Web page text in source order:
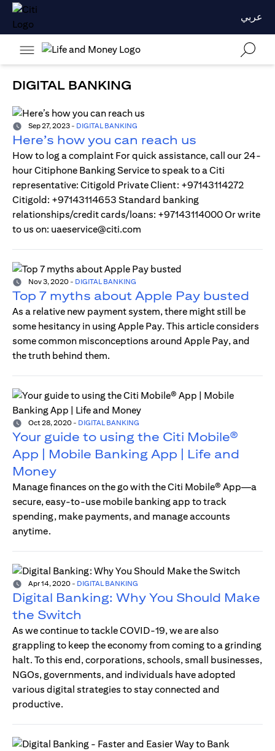
عربي
DIGITAL BANKING
Sep 27, 2023 - DIGITAL BANKING
Here’s how you can reach us
How to log a complaint For quick assistance, call our 24-
hour Citiphone Banking Service to speak to a Citi
representative: Citigold Private Client: +97143114272
Citigold: +97143114653 Standard banking
relationships/credit cards/loans: +97143114000 Or write
to us on: uaeservice@citi.com
Nov 3, 2020 - DIGITAL BANKING
Top 7 myths about Apple Pay busted
As a relative new payment system, there might still be
some hesitancy in using Apple Pay. This article considers
some common misconceptions around Apple Pay, and
the truth behind them.
Oct 28, 2020 - DIGITAL BANKING
Your guide to using the Citi Mobile®
App | Mobile Banking App | Life and
Money
Manage finances on the go with the Citi Mobile® App—a
secure, easy-to-use mobile banking app to track
spending, make payments, and manage accounts
anytime.
Apr 14, 2020 - DIGITAL BANKING
Digital Banking: Why You Should Make
the Switch
As we continue to tackle COVID-19, we are also
grappling to keep the economy from coming to a grinding
halt. To this end, corporations, schools, small businesses,
NGOs, governments, and individuals have adopted
various digital strategies to stay connected and
productive.